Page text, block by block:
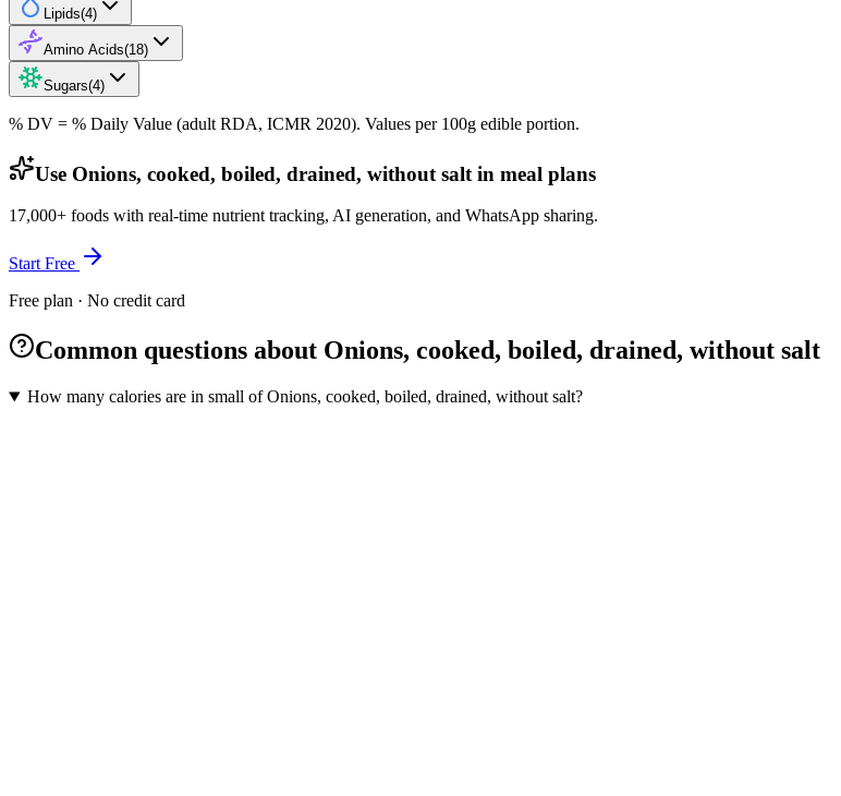
Lipids(4)
Amino Acids(18)
Sugars(4)
% DV = % Daily Value (adult RDA, ICMR 2020). Values per 100g edible portion.
Use Onions, cooked, boiled, drained, without salt in meal plans
17,000+ foods with real-time nutrient tracking, AI generation, and WhatsApp sharing.
Start Free
Free plan · No credit card
Common questions about Onions, cooked, boiled, drained, without salt
How many calories are in small of Onions, cooked, boiled, drained, without salt?